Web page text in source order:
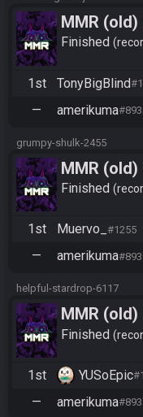
MMR (old)
Standard/
Finished
1st TonyBigBlind
— amerikuma
grumpy-shulk-2455
MMR (old)
Standard/
Finished
1st Muervo_ #1255
— amerikuma
helpful-stardrop-6117
MMR (old)
Standard/
Finished
1st YUSoEpic
— amerikuma